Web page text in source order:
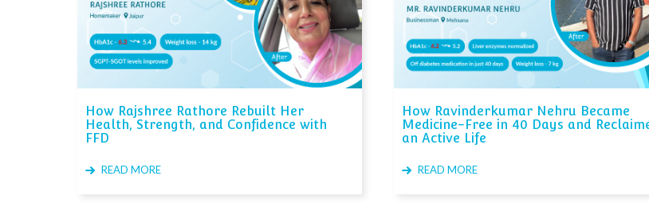
How Rajshree Rathore Rebuilt Her
Health, Strength, and Confidence with
FFD
READ MORE
How Ravinderkumar Nehru Became
Medicine-Free in 40 Days and
an Active Life
READ MORE